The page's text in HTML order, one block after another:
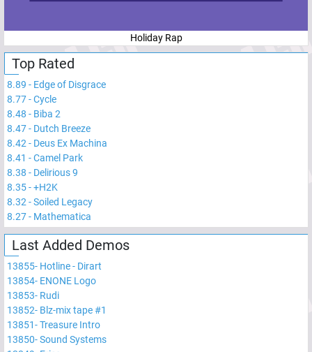
Holiday Rap
Top Rated
8.89 - Edge of Disgrace
8.77-Cycle
8.48 - Biba 2
8.47- Dutch Breeze
8.42- Deus Ex Machina
8.41 -Camel Park
8.38 - Delirious 9
8.35-+H2K
8.32-Soiled Legacy
8.27- Mathematica
Last Added Demos
13855- Hotline - Dirart
13854- ENONE Logo
13853- Rudi
13852- Blz-mix tape #1
13851-Treasure Intro
13850-Sound Systems